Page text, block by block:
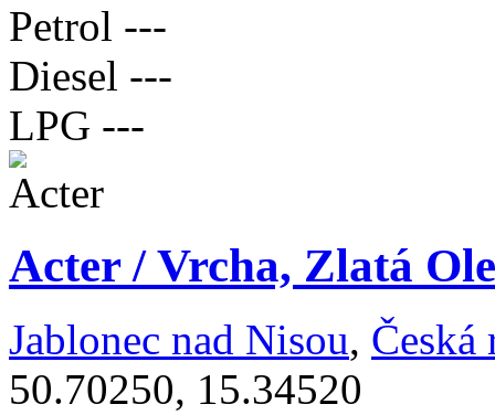
Petrol ---
Diesel ---
LPG ---
Acter / Vrcha, Zlatá
Jablonec nad Nisou, Česká
50.70250, 15.34520